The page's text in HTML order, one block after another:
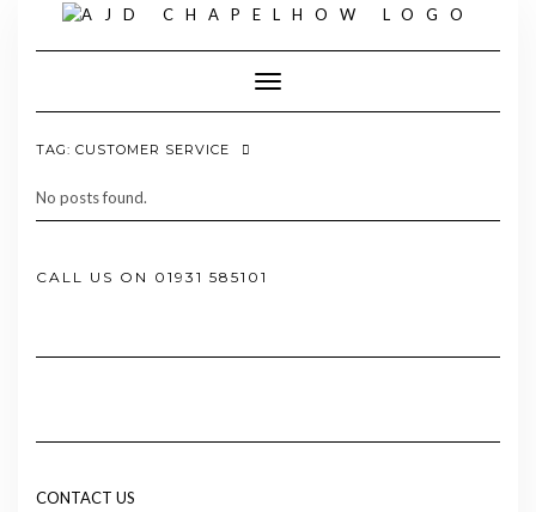
content
Toggle Navigation
TAG: CUSTOMER SERVICE
No posts found.
CALL US ON 01931 585101
CONTACT US